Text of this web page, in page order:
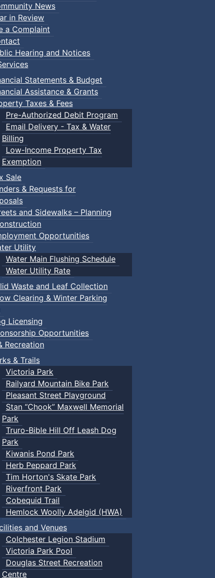
News
in Review
a Complaint
Hearing and Notices
Statements & Budget
Assistance & Grants
Taxes & Fees
Pre-Authorized Debit Program
Email Delivery - Tax & Water
Billing
Low-Income Property Tax
Exemption
Sale
& Requests for
and Sidewalks – Planning
Opportunities
Utility
Water Main Flushing Schedule
Water Utility Rate
Waste and Leaf Collection
Clearing & Winter Parking
Licensing
Opportunities
Recreation
& Trails
Victoria Park
Railyard Mountain Bike Park
Pleasant Street Playground
Stan “Chook” Maxwell Memorial
Park
Truro-Bible Hill Off Leash Dog
Park
Kiwanis Pond Park
Herb Peppard Park
Tim Horton's Skate Park
Riverfront Park
Cobequid Trail
Hemlock Woolly Adelgid (HWA)
and Venues
Colchester Legion Stadium
Victoria Park Pool
Douglas Street Recreation
Centre